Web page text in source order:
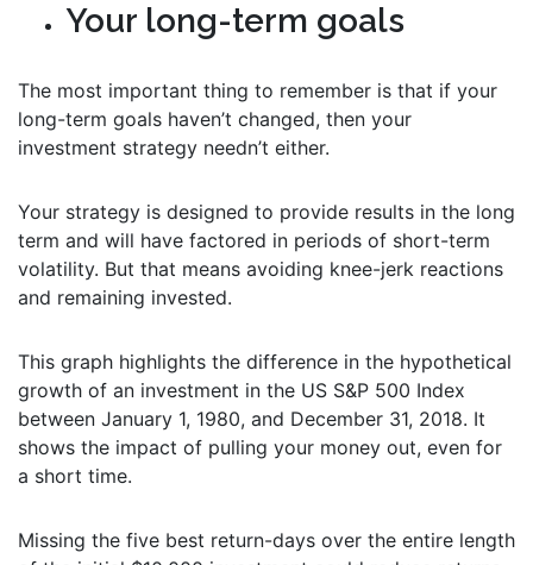
Your long-term goals
The most important thing to remember is that if your
long-term goals haven’t changed, then your
investment strategy needn’t either.
Your strategy is designed to provide results in the long
term and will have factored in periods of short-term
volatility. But that means avoiding knee-jerk reactions
and remaining invested.
This graph highlights the difference in the hypothetical
growth of an investment in the US S&P 500 Index
between January 1, 1980, and December 31, 2018. It
shows the impact of pulling your money out, even for
a short time.
Missing the five best return-days over the entire length